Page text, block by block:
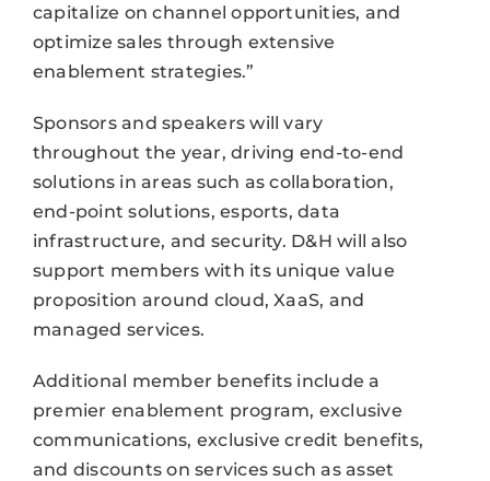
capitalize on channel opportunities, and
optimize sales through extensive
enablement strategies.”
Sponsors and speakers will vary
throughout the year, driving end-to-end
solutions in areas such as collaboration,
end-point solutions, esports, data
infrastructure, and security. D&H will also
support members with its unique value
proposition around cloud, XaaS, and
managed services.
Additional member benefits include a
premier enablement program, exclusive
communications, exclusive credit benefits,
and discounts on services such as asset